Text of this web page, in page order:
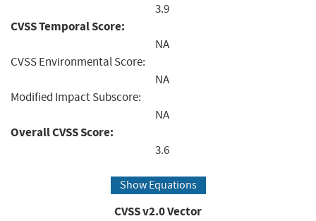
3.9
CVSS Temporal Score:
NA
CVSS Environmental Score:
NA
Modified Impact Subscore:
NA
Overall CVSS Score:
3.6
Show Equations
CVSS v2.0 Vector